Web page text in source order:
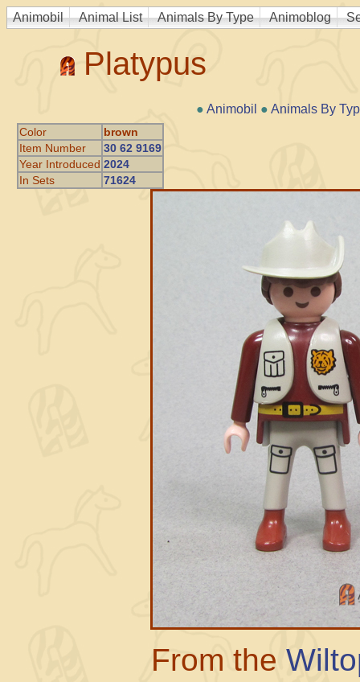
Animobil Animal List Animals By Type Animoblog
Platypus
● Animobil ● Animals By
Color
brown
Item Number
30 62 9169
Year Introduced 2024
In Sets
71624
From the